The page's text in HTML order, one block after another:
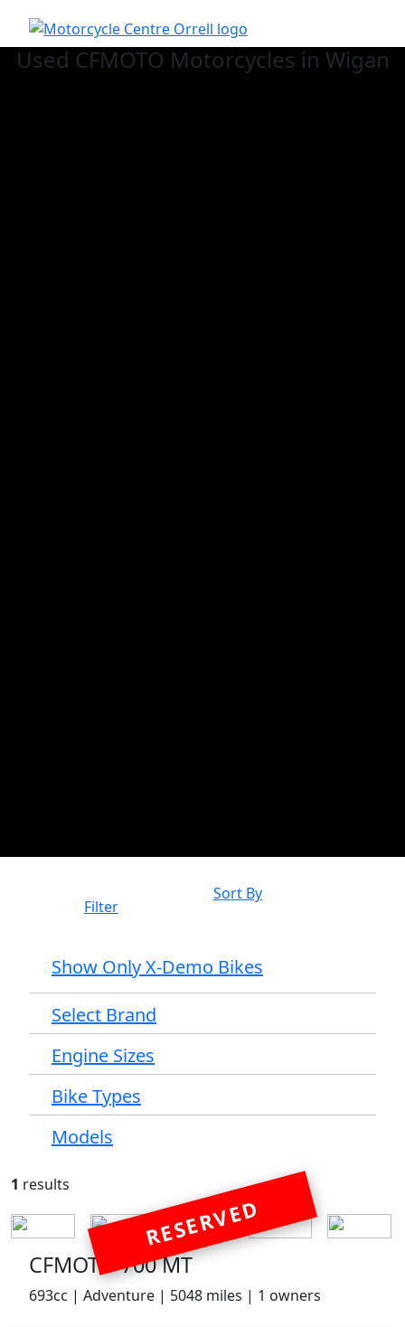
Used CFMOTO Motorcycles in Wigan
Filter
Sort By
Show Only X-Demo Bikes
Select Brand
Engine Sizes
Bike Types
Models
1 results
RESERVED
CFMOTO 700 MT
693cc | Adventure | 5048 miles | 1 owners